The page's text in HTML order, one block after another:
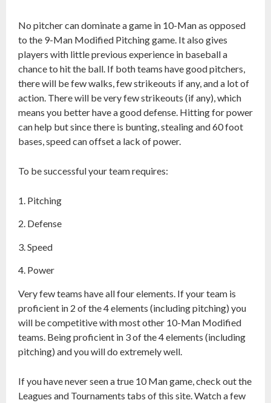
No pitcher can dominate a game in 10-Man as opposed
to the 9-Man Modified Pitching game. It also gives
players with little previous experience in baseball a
chance to hit the ball. If both teams have good pitchers,
there will be few walks, few strikeouts if any, and a lot of
action. There will be very few strikeouts (if any), which
means you better have a good defense. Hitting for power
can help but since there is bunting, stealing and 60 foot
bases, speed can offset a lack of power.
To be successful your team requires:
Pitching
Defense
Speed
Power
Very few teams have all four elements. If your team is
proficient in 2 of the 4 elements (including pitching) you
will be competitive with most other 10-Man Modified
teams. Being proficient in 3 of the 4 elements (including
pitching) and you will do extremely well.
If you have never seen a true 10 Man game, check out the
Leagues and Tournaments tabs of this site. Watch a few